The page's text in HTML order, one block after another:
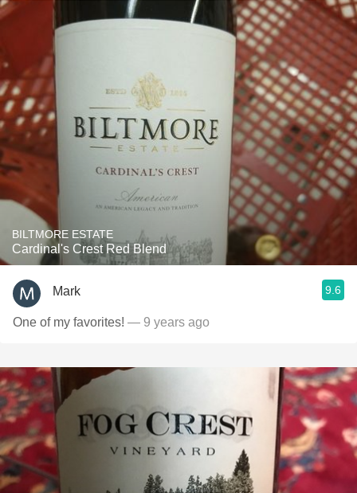
BILTMORE ESTATE
Cardinal's Crest Red Blend
Mark 9.6
One of my favorites! — 9 years ago